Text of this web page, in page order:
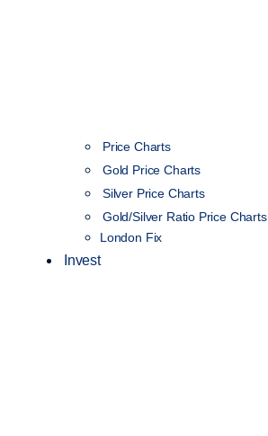
Price Charts
Gold Price Charts
Silver Price Charts
Gold/Silver Ratio Price Charts
London Fix
Invest